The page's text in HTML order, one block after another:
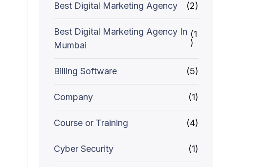
Best Digital Marketing Agency (2)
Best Digital Marketing Agency In
Mumbai
(1
)
Billing Software (5)
Company (1)
Course or Training (4)
Cyber Security (1)